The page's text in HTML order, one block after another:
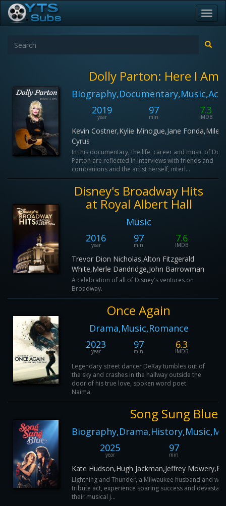
Dolly Parton: Here I Am
2019
year
97
min
7.3
IMDB
Kevin Costner,Kylie Minogue,Jane Fonda,Miley
Cyrus
In this documentary, the life, career and music of Dolly
Parton are reflected in interviews with friends and
companions and the artist herself, interl...
Disney's Broadway Hits
at Royal Albert Hall
Music
2016
year
97
min
7.6
IMDB
Trevor Dion Nicholas,Alton Fitzgerald
White,Merle Dandridge,John Barrowman
A celebration of all of Disney's ventures on
Broadway.
Once Again
Drama,Music,Romance
2023
year
97
min
6.3
IMDB
Legendary street dancer DeRay tumbles out of
the sky and crashes in the hallway outside the
door of his true love, spoken word poet
Naima.
Song Sung Blue
2025
year
97
min
Kate Hudson,Hugh Jackman,Jeffrey
Lightning and Thunder, a Milwaukee husband and
tribute act, experience soaring success and
their musical j...